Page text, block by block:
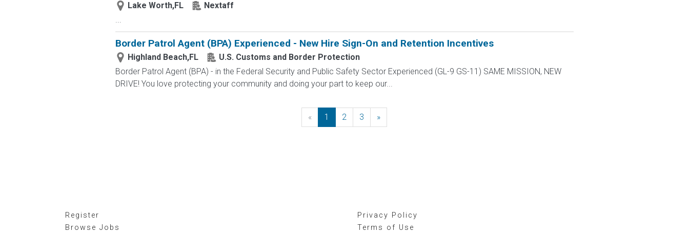
Lake Worth,FL
Nextaff
...
Border Patrol Agent (BPA) Experienced - New Hire Sign-On and Retention Incentives
Highland Beach,FL
U.S. Customs and Border Protection
Border Patrol Agent (BPA) - in the Federal Security and Public Safety Sector Experienced (GL-9 GS-11) SAME MISSION, NEW
DRIVE! You love protecting your community and doing your part to keep our...
« Previous
1 2 3 »
Register
Browse Jobs
Privacy Policy
Terms of Use